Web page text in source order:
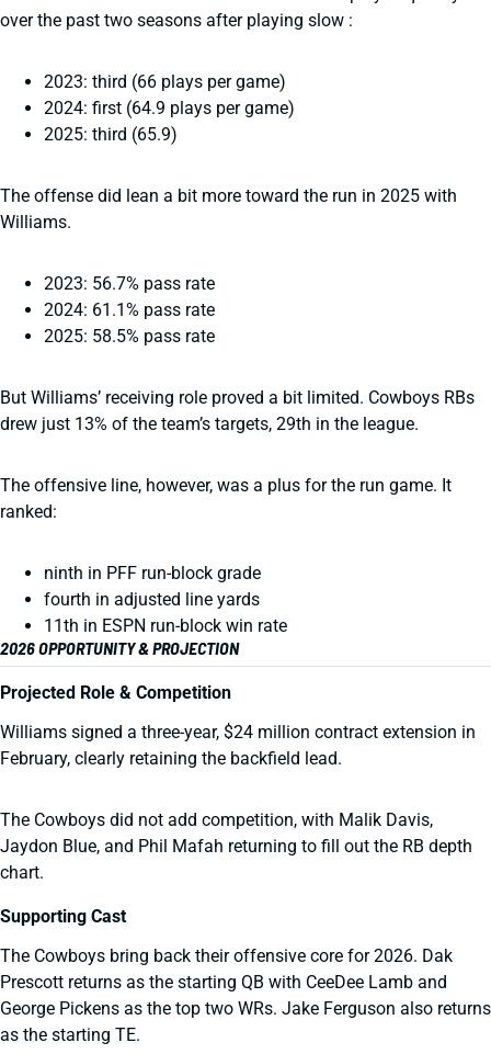
over the past two seasons after playing slow :
2023: third (66 plays per game)
2024: first (64.9 plays per game)
2025: third (65.9)
The offense did lean a bit more toward the run in 2025 with
Williams.
2023: 56.7% pass rate
2024: 61.1% pass rate
2025: 58.5% pass rate
But Williams’ receiving role proved a bit limited. Cowboys RBs
drew just 13% of the team’s targets, 29th in the league.
The offensive line, however, was a plus for the run game. It
ranked:
ninth in PFF run-block grade
fourth in adjusted line yards
11th in ESPN run-block win rate
2026 OPPORTUNITY & PROJECTION
Projected Role & Competition
Williams signed a three-year, $24 million contract extension in
February, clearly retaining the backfield lead.
The Cowboys did not add competition, with Malik Davis,
Jaydon Blue, and Phil Mafah returning to fill out the RB depth
chart.
Supporting Cast
The Cowboys bring back their offensive core for 2026. Dak
Prescott returns as the starting QB with CeeDee Lamb and
George Pickens as the top two WRs. Jake Ferguson also returns
as the starting TE.